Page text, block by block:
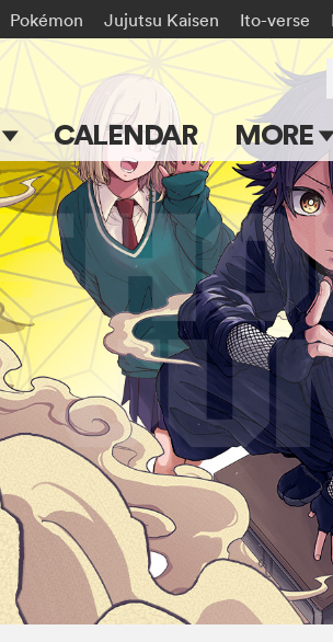
Pokémon Jujutsu Kaisen Ito-verse
CALENDAR MORE
Blog
Apps
Events
Submit